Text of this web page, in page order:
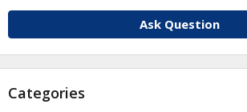
Ask Question
Categories